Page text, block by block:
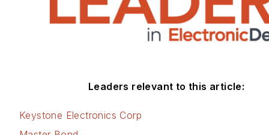
Leaders relevant to this article:
Keystone Electronics Corp